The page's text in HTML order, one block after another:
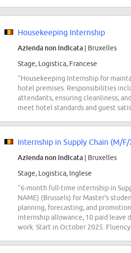
Housekeeping Internship
Azienda non indicata | Bruxelles
Stage, Logistica, Francese
“Housekeeping Internship for
hotel premises. Responsibilities
attendants, ensuring cleanliness,
meet hotel standards and guest
Internship in Supply Chain (M/
Azienda non indicata | Bruxelles
Stage, Logistica, Inglese
“6-month full-time internship in
NAME) (Brussels) for Master's
planning, forecasting, and
internship allowance, 10 paid leave
work. Start in October 2025.